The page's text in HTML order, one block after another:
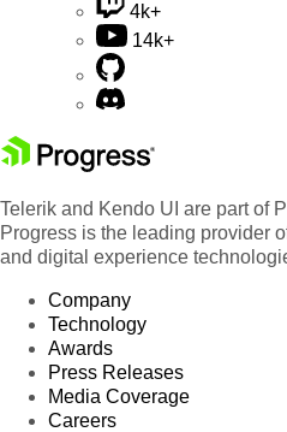
4k+
14k+
Telerik and Kendo UI are part of
Progress is the leading provider
and digital experience
Company
Technology
Awards
Press Releases
Media Coverage
Careers